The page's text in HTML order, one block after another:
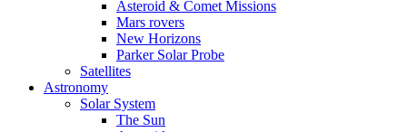
Asteroid & Comet Missions
Mars rovers
New Horizons
Parker Solar Probe
Satellites
Astronomy
Solar System
The Sun